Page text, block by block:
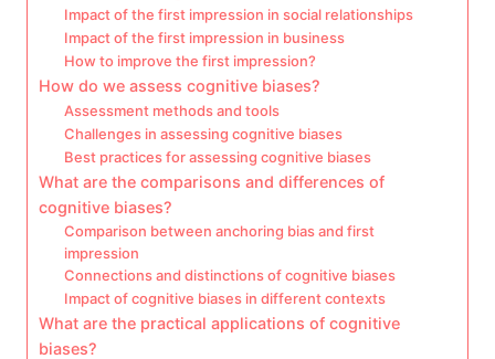
Impact of the first impression in social relationships
Impact of the first impression in business
How to improve the first impression?
How do we assess cognitive biases?
Assessment methods and tools
Challenges in assessing cognitive biases
Best practices for assessing cognitive biases
What are the comparisons and differences of
cognitive biases?
Comparison between anchoring bias and first
impression
Connections and distinctions of cognitive biases
Impact of cognitive biases in different contexts
What are the practical applications of cognitive
biases?